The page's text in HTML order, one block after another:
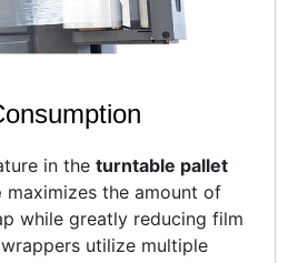
in the turntable pallet
maximizes the amount of
while greatly reducing film
utilize multiple